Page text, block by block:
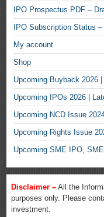
IPO Prospectus PDF –
IPO Subscription Status
My account
Shop
Upcoming Buyback 2026
Upcoming IPOs 2026 |
Upcoming NCD Issue
Upcoming Rights Issue
Upcoming SME IPO,
Disclaimer – All the
purposes only. Please
investment.